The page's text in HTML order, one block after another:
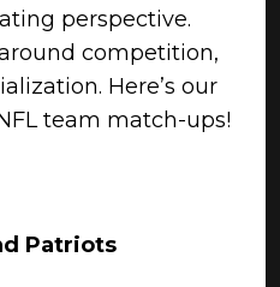
perspective.
competition,
Here’s our
team match-ups!
Patriots